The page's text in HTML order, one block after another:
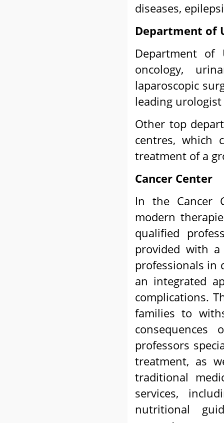
diseases,
Department of
Department of
oncology,
laparoscopic
leading
Other top
centres, which
treatment of a
Cancer Center
In the Cancer
modern
qualified
provided with
professionals in
an integrated
complications.
families to
consequences
professors
treatment, as
traditional
services,
nutritional